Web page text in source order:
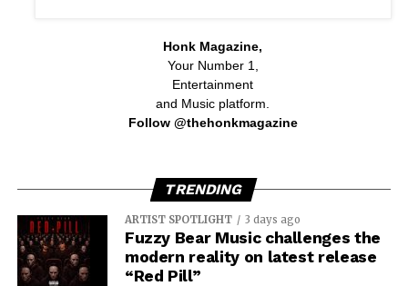
Honk Magazine,
Your Number 1,
Entertainment
and Music platform.
Follow @thehonkmagazine
TRENDING
ARTIST SPOTLIGHT 3 days ago
Fuzzy Bear Music challenges the
modern reality on latest release
“Red Pill”